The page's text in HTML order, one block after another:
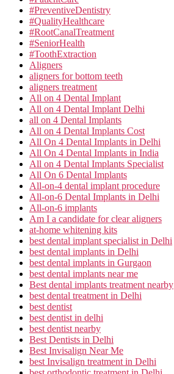
#PreventiveDentistry
#QualityHealthcare
#RootCanalTreatment
#SeniorHealth
#ToothExtraction
Aligners
aligners for bottom teeth
aligners treatment
All on 4 Dental Implant
All on 4 Dental Implant Delhi
all on 4 Dental Implants
All on 4 Dental Implants Cost
All On 4 Dental Implants in Delhi
All On 4 Dental Implants in India
All on 4 Dental Implants Specialist
All On 6 Dental Implants
All-on-4 dental implant procedure
All-on-6 Dental Implants in Delhi
All-on-6 implants
Am I a candidate for clear aligners
at-home whitening kits
best dental implant specialist in Delhi
best dental implants in Delhi
best dental implants in Gurgaon
best dental implants near me
Best dental implants treatment nearby
best dental treatment in Delhi
best dentist
best dentist in delhi
best dentist nearby
Best Dentists in Delhi
Best Invisalign Near Me
best Invisalign treatment in Delhi